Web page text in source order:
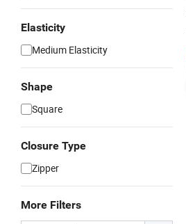
Elasticity
Medium Elasticity
Shape
Square
Closure Type
Zipper
More Filters